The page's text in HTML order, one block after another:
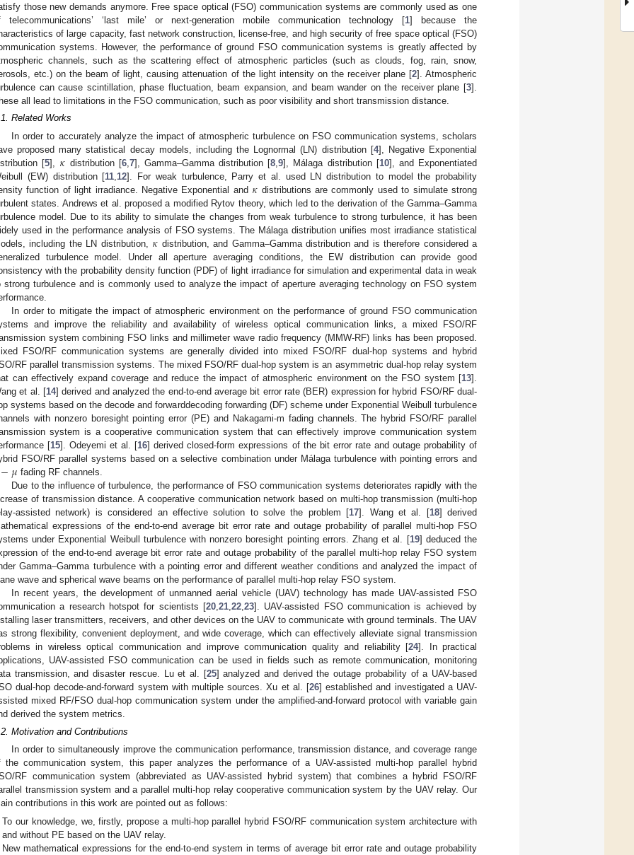
those new demands anymore. Free space optical (FSO) communication systems are commonly used as one
telecommunications’ ‘last mile’ or next-generation mobile communication technology [1] because the
of large capacity, fast network construction, license-free, and high security of free space optical (FSO)
systems. However, the performance of ground FSO communication systems is greatly affected by
channels, such as the scattering effect of atmospheric particles (such as clouds, fog, rain, snow,
etc.) on the beam of light, causing attenuation of the light intensity on the receiver plane [2]. Atmospheric
can cause scintillation, phase fluctuation, beam expansion, and beam wander on the receiver plane [3].
all lead to limitations in the FSO communication, such as poor visibility and short transmission distance.
Related Works
In order to accurately analyze the impact of atmospheric turbulence on FSO communication systems, scholars
proposed many statistical decay models, including the Lognormal (LN) distribution [4], Negative Exponential
[5], 𝜅 distribution [6, 7], Gamma–Gamma distribution [8 ,9], Málaga distribution [10], and Exponentiated
(EW) distribution [11 12]. For weak turbulence, Parry et al. used LN distribution to model the probability
function of light irradiance. Negative Exponential and 𝜅 distributions are commonly used to simulate strong
states. Andrews et al. proposed a modified Rytov theory, which led to the derivation of the Gamma–Gamma
model. Due to its ability to simulate the changes from weak turbulence to strong turbulence, it has been
used in the performance analysis of FSO systems. The Málaga distribution unifies most irradiance statistical
including the LN distribution, 𝜅 distribution, and Gamma–Gamma distribution and is therefore considered a
turbulence model. Under all aperture averaging conditions, the EW distribution can provide good
with the probability density function (PDF) of light irradiance for simulation and experimental data in weak
strong turbulence and is commonly used to analyze the impact of aperture averaging technology on FSO system
In order to mitigate the impact of atmospheric environment on the performance of ground FSO communication
and improve the reliability and availability of wireless optical communication links, a mixed FSO/RF
system combining FSO links and millimeter wave radio frequency (MMW-RF) links has been proposed.
FSO/RF communication systems are generally divided into mixed FSO/RF dual-hop systems and hybrid
RF parallel transmission systems. The mixed FSO/RF dual-hop system is an asymmetric dual-hop relay system
can effectively expand coverage and reduce the impact of atmospheric environment on the FSO system [13].
et al. [14] derived and analyzed the end-to-end average bit error rate (BER) expression for hybrid FSO/RF dual-
systems based on the decode and forwarddecoding forwarding (DF) scheme under Exponential Weibull turbulence
with nonzero boresight pointing error (PE) and Nakagami-m fading channels. The hybrid FSO/RF parallel
system is a cooperative communication system that can effectively improve communication system
[15]. Odeyemi et al. [16] derived closed-form expressions of the bit error rate and outage probability of
FSO/RF parallel systems based on a selective combination under Málaga turbulence with pointing errors and
−𝜇 fading RF channels.
Due to the influence of turbulence, the performance of FSO communication systems deteriorates rapidly with the
of transmission distance. A cooperative communication network based on multi-hop transmission (multi-hop
assisted network) is considered an effective solution to solve the problem [17]. Wang et al. [18] derived
expressions of the end-to-end average bit error rate and outage probability of parallel multi-hop FSO
under Exponential Weibull turbulence with nonzero boresight pointing errors. Zhang et al. [19] deduced the
of the end-to-end average bit error rate and outage probability of the parallel multi-hop relay FSO system
Gamma–Gamma turbulence with a pointing error and different weather conditions and analyzed the impact of
wave and spherical wave beams on the performance of parallel multi-hop relay FSO system.
In recent years, the development of unmanned aerial vehicle (UAV) technology has made UAV-assisted FSO
a research hotspot for scientists [20 21 22 23]. UAV-assisted FSO communication is achieved by
laser transmitters, receivers, and other devices on the UAV to communicate with ground terminals. The UAV
strong flexibility, convenient deployment, and wide coverage, which can effectively alleviate signal transmission
in wireless optical communication and improve communication quality and reliability [24]. In practical
UAV-assisted FSO communication can be used in fields such as remote communication, monitoring
transmission, and disaster rescue. Lu et al. [25] analyzed and derived the outage probability of a UAV-based
dual-hop decode-and-forward system with multiple sources. Xu et al. [26] established and investigated a UAV-
mixed RF/FSO dual-hop communication system under the amplified-and-forward protocol with variable gain
derived the system metrics.
Motivation and Contributions
In order to simultaneously improve the communication performance, transmission distance, and coverage range
the communication system, this paper analyzes the performance of a UAV-assisted multi-hop parallel hybrid
RF communication system (abbreviated as UAV-assisted hybrid system) that combines a hybrid FSO/RF
transmission system and a parallel multi-hop relay cooperative communication system by the UAV relay. Our
contributions in this work are pointed out as follows:
To our knowledge, we, firstly, propose a multi-hop parallel hybrid FSO/RF communication system architecture with
and without PE based on the UAV relay.
New mathematical expressions for the end-to-end system in terms of average bit error rate and outage probability